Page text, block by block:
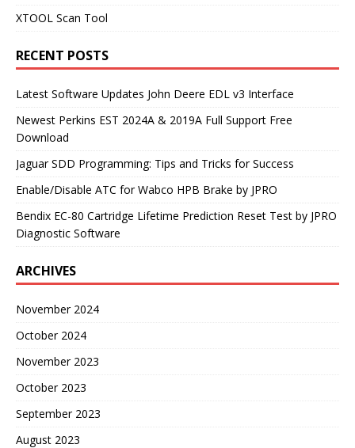
XTOOL Scan Tool
RECENT POSTS
Latest Software Updates John Deere EDL v3 Interface
Newest Perkins EST 2024A & 2019A Full Support Free
Download
Jaguar SDD Programming: Tips and Tricks for Success
Enable/Disable ATC for Wabco HPB Brake by JPRO
Bendix EC-80 Cartridge Lifetime Prediction Reset Test by JPRO
Diagnostic Software
ARCHIVES
November 2024
October 2024
November 2023
October 2023
September 2023
August 2023